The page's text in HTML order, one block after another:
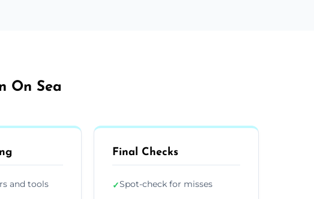
On Sea
and tools
Final Checks
✓Spot-check for misses